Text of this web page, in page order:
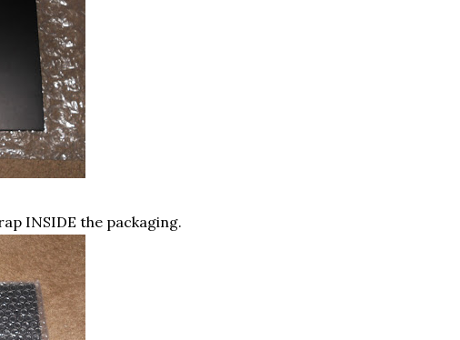
INSIDE the packaging.